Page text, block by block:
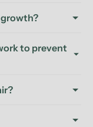
to prevent